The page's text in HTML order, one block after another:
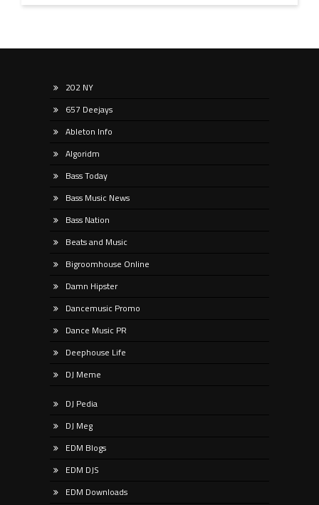
202 NY
657 Deejays
Ableton Info
Algoridm
Bass Today
Bass Music News
Bass Nation
Beats and Music
Bigroomhouse Online
Damn Hipster
Dancemusic Promo
Dance Music PR
Deephouse Life
DJ Meme
DJ Pedia
DJ Meg
EDM Blogs
EDM DJS
EDM Downloads